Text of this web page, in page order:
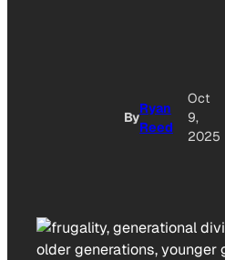
By
Ryan
Reed
Oct
9,
2025